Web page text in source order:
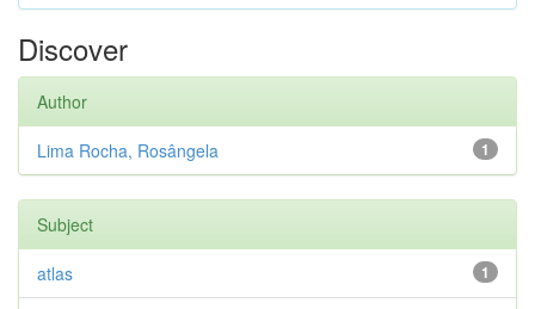
Discover
Author
1
Lima Rocha, Rosângela
Subject
1
atlas